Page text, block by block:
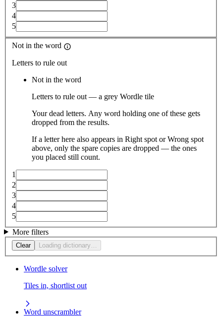
3
4
5
Not in the word
Letters to rule out
Not in the word
Letters to rule out — a grey Wordle tile
Your dead letters. Any word holding one of these gets
dropped from the results.
If a letter here also appears in Right spot or Wrong spot
above, only the spare copies are dropped — the ones
you placed still count.
1
2
3
4
5
More filters
Clear Loading dictionary…
Wordle solver
Tiles in, shortlist out
Word unscrambler